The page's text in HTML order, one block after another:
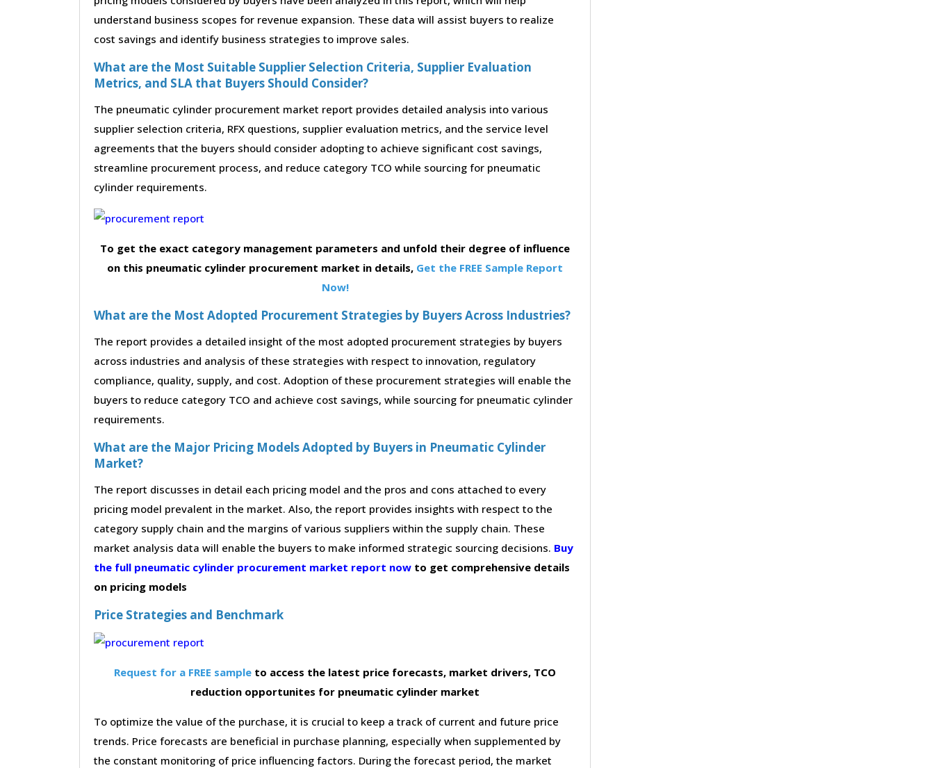
understand business scopes for revenue expansion. These data will assist buyers to realize
cost savings and identify business strategies to improve sales.
What are the Most Suitable Supplier Selection Criteria, Supplier Evaluation
Metrics, and SLA that Buyers Should Consider?
The pneumatic cylinder procurement market report provides detailed analysis into various
supplier selection criteria, RFX questions, supplier evaluation metrics, and the service level
agreements that the buyers should consider adopting to achieve significant cost savings,
streamline procurement process, and reduce category TCO while sourcing for pneumatic
cylinder requirements.
To get the exact category management parameters and unfold their degree of influence
on this pneumatic cylinder procurement market in details, Get the FREE Sample Report
Now!
What are the Most Adopted Procurement Strategies by Buyers Across Industries?
The report provides a detailed insight of the most adopted procurement strategies by buyers
across industries and analysis of these strategies with respect to innovation, regulatory
compliance, quality, supply, and cost. Adoption of these procurement strategies will enable the
buyers to reduce category TCO and achieve cost savings, while sourcing for pneumatic cylinder
requirements.
What are the Major Pricing Models Adopted by Buyers in Pneumatic Cylinder
Market?
The report discusses in detail each pricing model and the pros and cons attached to every
pricing model prevalent in the market. Also, the report provides insights with respect to the
category supply chain and the margins of various suppliers within the supply chain. These
market analysis data will enable the buyers to make informed strategic sourcing decisions. Buy
the full pneumatic cylinder procurement market report now to get comprehensive details
on pricing models
Price Strategies and Benchmark
Request for a FREE sample to access the latest price forecasts, market drivers, TCO
reduction opportunites for pneumatic cylinder market
To optimize the value of the purchase, it is crucial to keep a track of current and future price
trends. Price forecasts are beneficial in purchase planning, especially when supplemented by
the constant monitoring of price influencing factors. During the forecast period, the market